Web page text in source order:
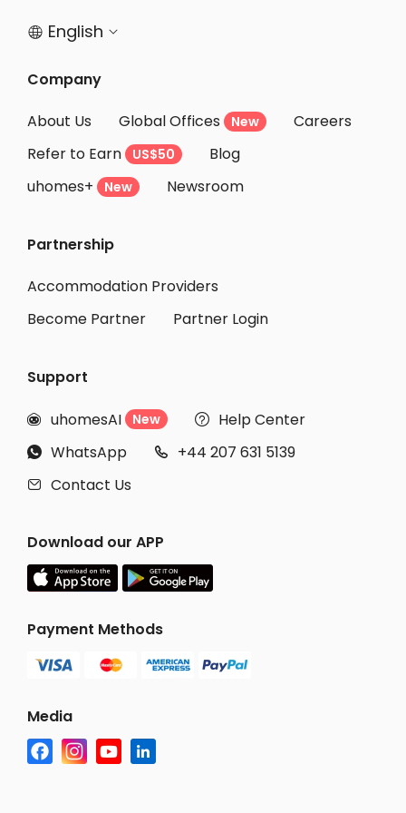
 English 
Company
About Us
Global Offices New
Careers
Refer to Earn
US$50
Blog
uhomes+
New Newsroom
Partnership
Accommodation Providers
Become Partner
Partner Login
Support
 uhomesAI New  Help Center
 WhatsApp  +44 207 631 5139
 Contact Us
Download our APP
Payment Methods
Media